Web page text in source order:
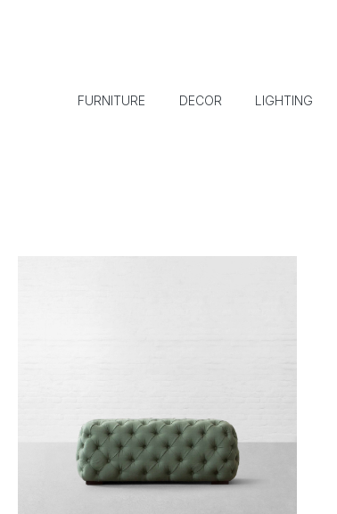
FURNITURE DECOR LIGHTING